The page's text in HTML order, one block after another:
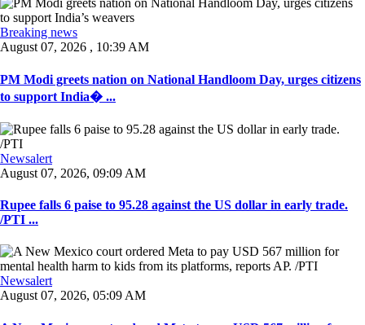
Breaking news
August 07, 2026 , 10:39 AM
PM Modi greets nation on National Handloom Day, urges citizens
to support India� ...
Newsalert
August 07, 2026, 09:09 AM
Rupee falls 6 paise to 95.28 against the US dollar in early trade.
/PTI ...
Newsalert
August 07, 2026, 05:09 AM